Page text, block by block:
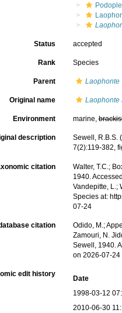
Status accepted
Rank Species
Parent Laophonte
Original name Laophonte
Environment marine,
description
Sewell, R.B.S.
7(2):119-382,
citation
Walter, T.C.;
1940.
Vandepitte, L.;
Species at:
07-24
citation
Odido, M.;
Zamouri, N.
Sewell, 1940.
on 2026-07-24
edit history
Date
1998-03-12
2010-06-30